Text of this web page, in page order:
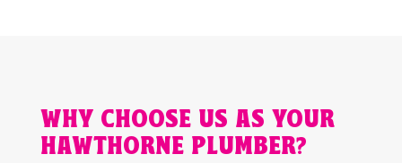
WHY CHOOSE US AS YOUR
HAWTHORNE PLUMBER?